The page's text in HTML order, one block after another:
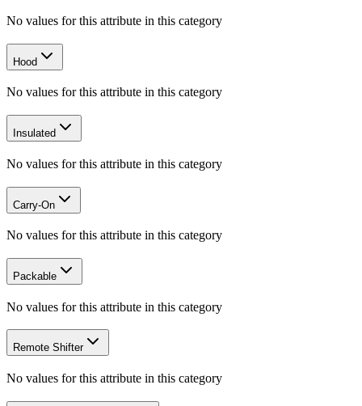
No values for this attribute in this category
Hood
No values for this attribute in this category
Insulated
No values for this attribute in this category
Carry-On
No values for this attribute in this category
Packable
No values for this attribute in this category
Remote Shifter
No values for this attribute in this category